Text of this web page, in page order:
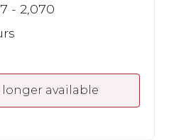
- 2,070
available